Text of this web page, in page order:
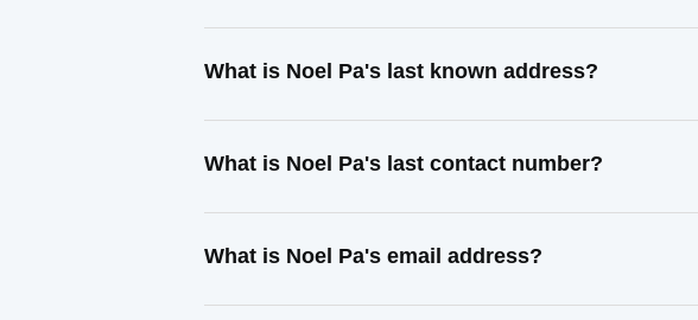
What is Noel Pa's last known address?
What is Noel Pa's last contact number?
What is Noel Pa's email address?